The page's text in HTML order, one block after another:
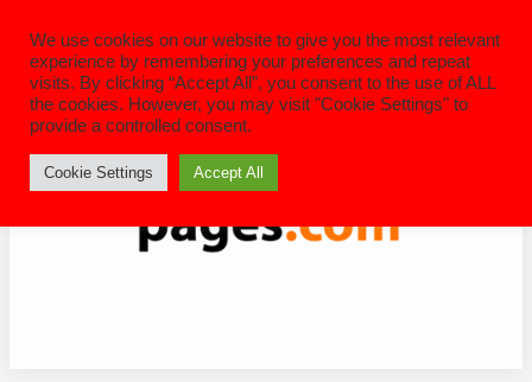
content
We use cookies on our website to give you the most relevant
experience by remembering your preferences and repeat
visits. By clicking “Accept All”, you consent to the use of ALL
the cookies. However, you may visit "Cookie Settings" to
provide a controlled consent.
Cookie Settings Accept All